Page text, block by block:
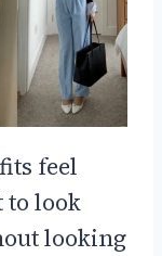
feel
to look
looking